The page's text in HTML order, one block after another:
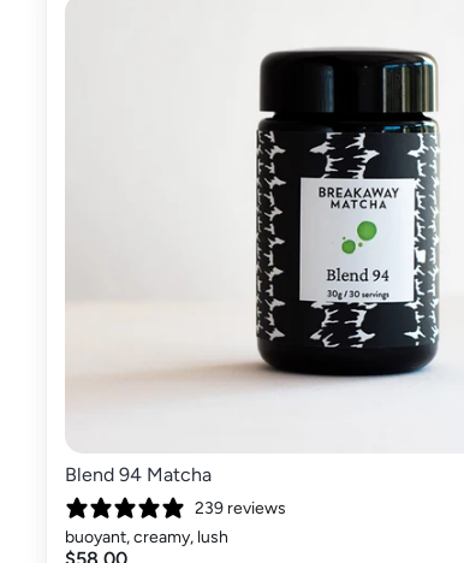
Blend 94 Matcha
239 reviews
buoyant, creamy, lush